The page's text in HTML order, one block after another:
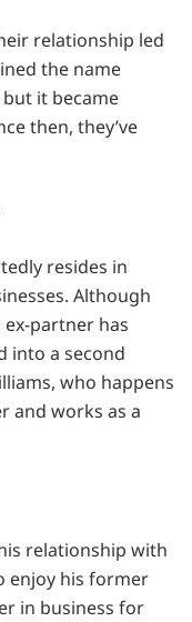
relationship led
the name
it became
then, they’ve
resides in
Although
ex-partner has
into a second
who happens
and works as a
relationship with
enjoy his former
in business for